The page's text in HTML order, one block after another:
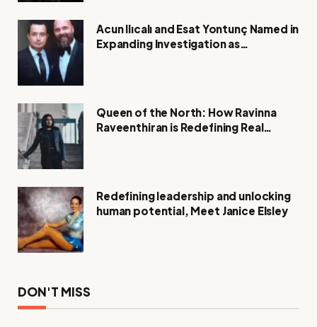
Acun Ilıcalı and Esat Yontunç Named in
Expanding Investigation as
Queen of the North: How Ravinna
Raveenthiran is Redefining Real
Redefining leadership and unlocking
human potential, Meet Janice Elsley
DON'T MISS